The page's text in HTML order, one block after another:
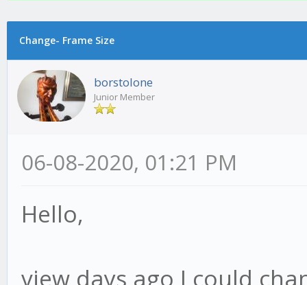
Change- Frame Size
borstolone
Junior Member
06-08-2020, 01:21 PM
Hello,
view days ago I could